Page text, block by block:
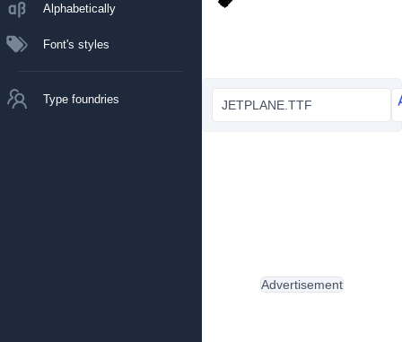
Alphabetically
Font's styles
Type foundries JETPLANE.TTF
Advertisement